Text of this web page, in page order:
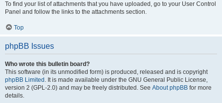
To find your list of attachments that you have uploaded, go to your User Control
Panel and follow the links to the attachments section.
Top
phpBB Issues
Who wrote this bulletin board?
This software (in its unmodified form) is produced, released and is copyright
phpBB Limited . It is made available under the GNU General Public License,
version 2 (GPL-2.0) and may be freely distributed. See About phpBB for more
details.